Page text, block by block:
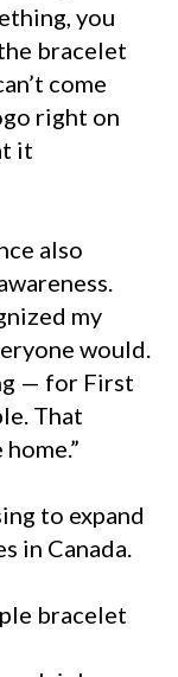
you
bracelet
come
right on
it
also
my
would.
— for First
That
to expand
in Canada.
bracelet